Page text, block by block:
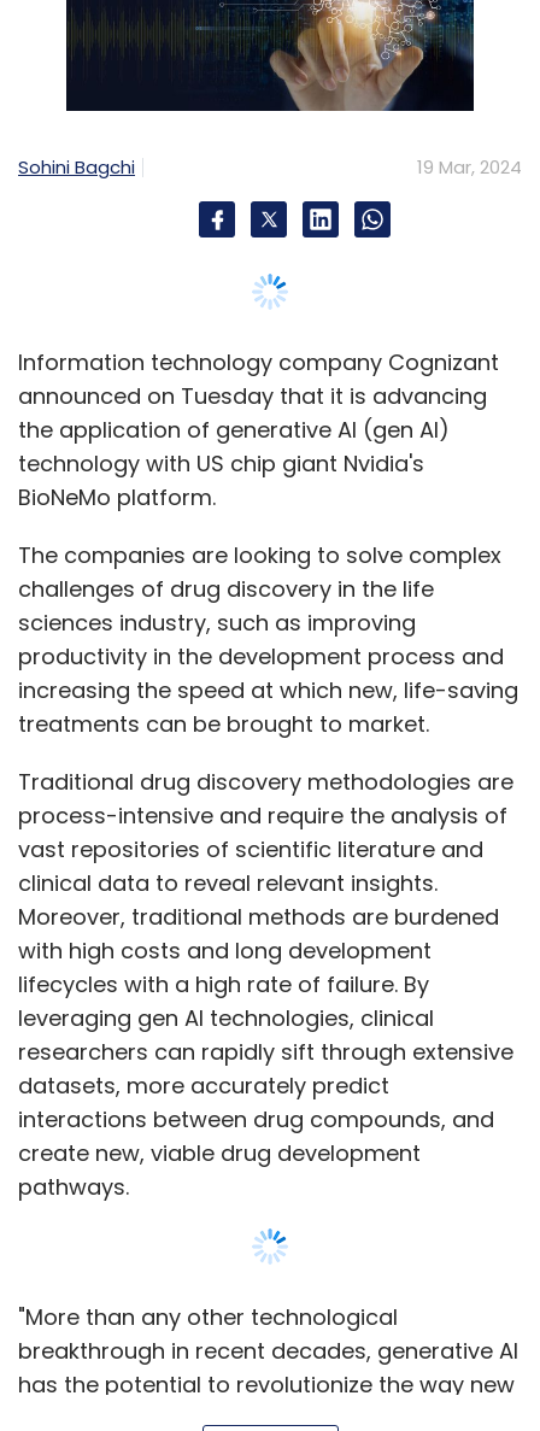
Sohini Bagchi 19 Mar, 2024
Information technology company Cognizant
announced on Tuesday that it is advancing
the application of generative AI (gen AI)
technology with US chip giant Nvidia's
BioNeMo platform.
The companies are looking to solve complex
challenges of drug discovery in the life
sciences industry, such as improving
productivity in the development process and
increasing the speed at which new, life-saving
treatments can be brought to market.
Traditional drug discovery methodologies are
process-intensive and require the analysis of
vast repositories of scientific literature and
clinical data to reveal relevant insights.
Moreover, traditional methods are burdened
with high costs and long development
lifecycles with a high rate of failure. By
leveraging gen AI technologies, clinical
researchers can rapidly sift through extensive
datasets, more accurately predict
interactions between drug compounds, and
create new, viable drug development
pathways.
"More than any other technological
breakthrough in recent decades, generative AI
has the potential to revolutionize the way new
drugs are researched, developed, and